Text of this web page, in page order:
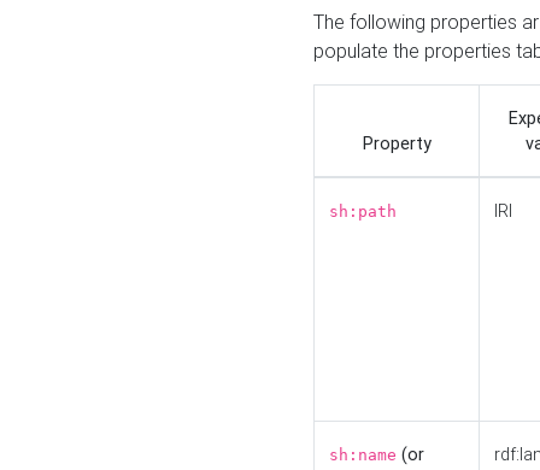
The following properties
populate the properties
Property
sh:path IRI
sh:name (or